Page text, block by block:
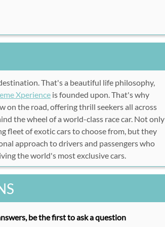
That's a beautiful life philosophy,
Xperience is founded upon. That's why
on the road, offering thrill seekers all across
the wheel of a world-class race car. Not only
fleet of exotic cars to choose from, but they
approach to drivers and passengers who
the world's most exclusive cars.
be the first to ask a question